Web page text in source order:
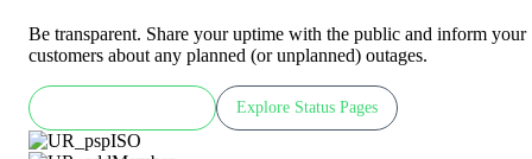
Be transparent. Share your uptime with the public and inform your
customers about any planned (or unplanned) outages.
Explore Status Pages